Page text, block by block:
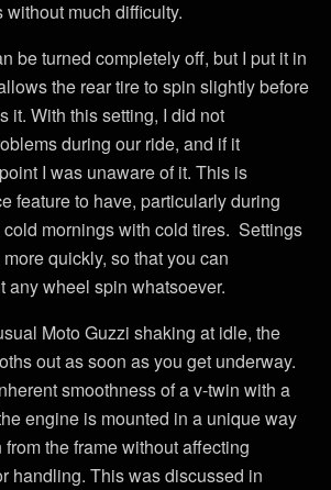
much difficulty.
be turned completely off, but I put it in
the rear tire to spin slightly before
it. With this setting, I did not
during our ride, and if it
I was unaware of it. This is
feature to have, particularly during
mornings with cold tires. Settings
quickly, so that you can
any wheel spin whatsoever.
Moto Guzzi shaking at idle, the
out as soon as you get underway.
smoothness of a v-twin with a
engine is mounted in a unique way
the frame without affecting
handling. This was discussed in